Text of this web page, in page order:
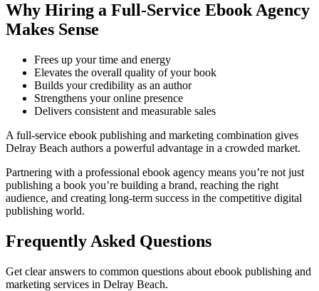
Why Hiring a Full-Service Ebook Agency
Makes Sense
Frees up your time and energy
Elevates the overall quality of your book
Builds your credibility as an author
Strengthens your online presence
Delivers consistent and measurable sales
A full-service ebook publishing and marketing combination gives
Delray Beach authors a powerful advantage in a crowded market.
Partnering with a professional ebook agency means you’re not just
publishing a book you’re building a brand, reaching the right
audience, and creating long-term success in the competitive digital
publishing world.
Frequently Asked Questions
Get clear answers to common questions about ebook publishing and
marketing services in Delray Beach.